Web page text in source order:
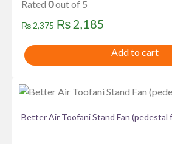
Rated 0out of 5
₨2,375 Original
price
₨ 2,185
price
is:
Add to cart
Better Air Toofani Stand Fan (pedestal